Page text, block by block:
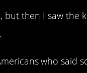
but then I saw the
who said